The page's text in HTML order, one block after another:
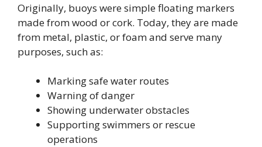
Originally, buoys were simple floating markers
made from wood or cork. Today, they are made
from metal, plastic, or foam and serve many
purposes, such as:
Marking safe water routes
Warning of danger
Showing underwater obstacles
Supporting swimmers or rescue
operations